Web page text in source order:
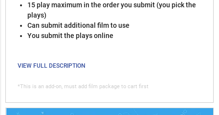
15 play maximum in the order you submit (you pick the
plays)
Can submit additional film to use
You submit the plays online
VIEW FULL DESCRIPTION
*This is an add-on, must add film package to cart first